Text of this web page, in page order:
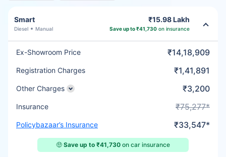
Smart
Diesel Manual
₹15.98 Lakh
Save up to ₹41,730on insurance
Ex-Showroom Price ₹14,18,909
Registration Charges ₹1,41,891
Other Charges ₹3,200
Insurance ₹75,277*
Policybazaar’s Insurance ₹33,547*
🤑 Save up to ₹41,730 on car insurance